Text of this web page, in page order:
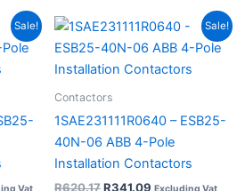
Sale! Sale!
Contactors
1SAE231111R0640 – ESB25-
40N-06 ABB 4-Pole
Installation Contactors
R620.17
Original
was:
R620.17.
R341.09
Current
is:
R341.09.